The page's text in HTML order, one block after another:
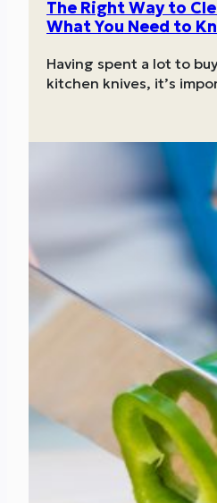
The Right Way to
What You Need to
Having spent a lot to
kitchen knives, it’s